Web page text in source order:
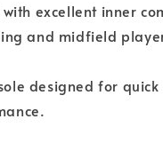
excellent inner
and midfield
designed for